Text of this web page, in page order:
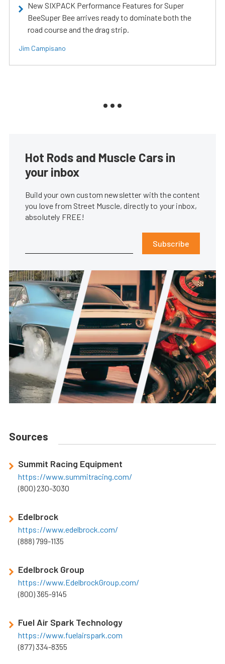
New SIXPACK Performance Features for Super
BeeSuper Bee arrives ready to dominate both the
road course and the drag strip.
Jim Campisano
Hot Rods and Muscle Cars in
your inbox
Build your own custom newsletter with the content
you love from Street Muscle, directly to your inbox,
absolutely FREE!
Subscribe
Sources
Summit Racing Equipment
https://www.summitracing.com/
(800) 230-3030
Edelbrock
https://www.edelbrock.com/
(888) 799-1135
Edelbrock Group
https://www.EdelbrockGroup.com/
(800) 365-9145
Fuel Air Spark Technology
https://www.fuelairspark.com
(877) 334-8355